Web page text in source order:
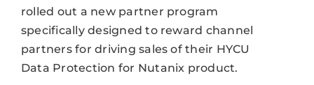
rolled out a new partner program
specifically designed to reward channel
partners for driving sales of their HYCU
Data Protection for Nutanix product.